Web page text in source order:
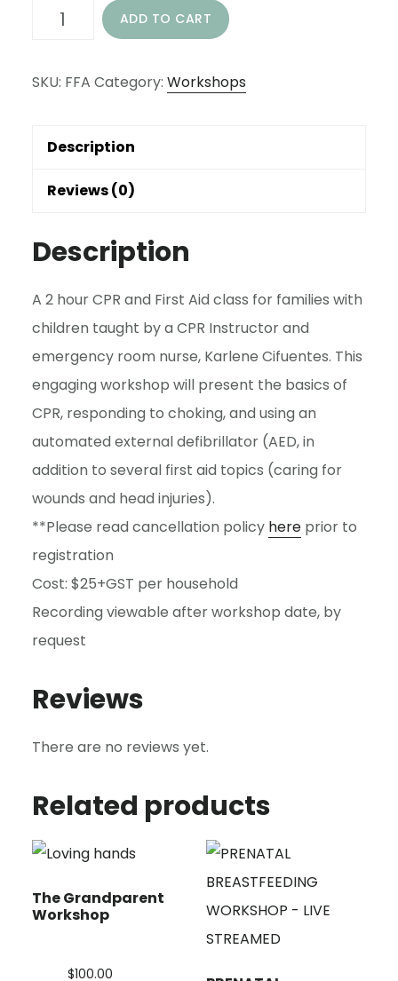
FAMILY
LIVE
STREAMED
ADD TO CART
SKU: FFA Category: Workshops
Description
Reviews (0)
Description
A 2 hour CPR and First Aid class for families with
children taught by a CPR Instructor and
emergency room nurse, Karlene Cifuentes. This
engaging workshop will present the basics of
CPR, responding to choking, and using an
automated external defibrillator (AED, in
addition to several first aid topics (caring for
wounds and head injuries).
**Please read cancellation policy hereprior to
registration
Cost: $25+GST per household
Recording viewable after workshop date, by
request
Reviews
There are no reviews yet.
Related products
The Grandparent
Workshop
$100.00